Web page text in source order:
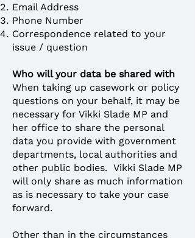
Email Address
Phone Number
Correspondence related to your
issue / question
Who will your data be shared with
When taking up casework or policy
questions on your behalf, it may be
necessary for Vikki Slade MP and
her office to share the personal
data you provide with government
departments, local authorities and
other public bodies. Vikki Slade MP
will only share as much information
as is necessary to take your case
forward.
Other than in the circumstances